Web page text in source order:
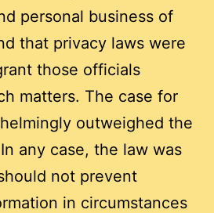
personal business of
that privacy laws were
those officials
matters. The case for
outweighed the
any case, the law was
not prevent
in circumstances